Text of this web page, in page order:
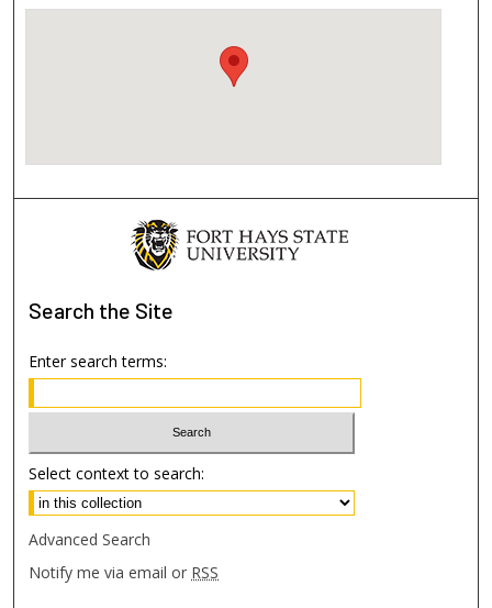
Search the Site
Enter search terms:
Select context to search:
Advanced Search
Notify me via email or RSS